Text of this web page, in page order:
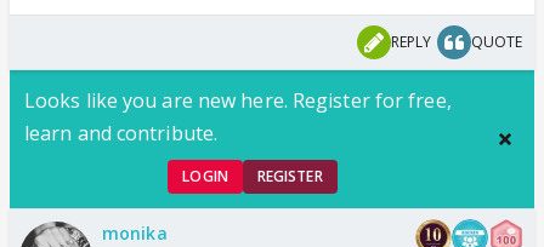
REPLY QUOTE
Looks like you are new here. Register for free,
learn and contribute.
LOGIN REGISTER
monika